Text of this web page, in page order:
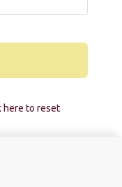
here to reset